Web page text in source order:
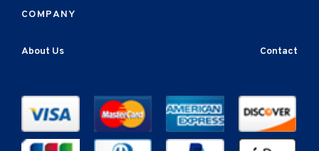
COMPANY
About Us Contact